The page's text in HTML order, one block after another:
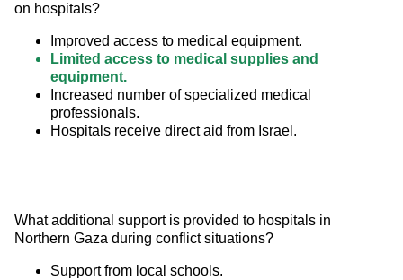
on hospitals?
Improved access to medical equipment.
Limited access to medical supplies and
equipment.
Increased number of specialized medical
professionals.
Hospitals receive direct aid from Israel.
What additional support is provided to hospitals in
Northern Gaza during conflict situations?
Support from local schools.